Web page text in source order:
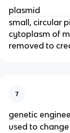
plasmid
small, circular
cytoplasm of
removed to
7
genetic
used to